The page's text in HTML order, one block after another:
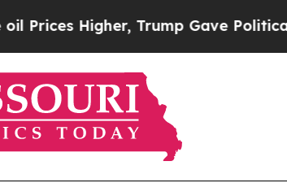
Higher, Trump Gave Politically